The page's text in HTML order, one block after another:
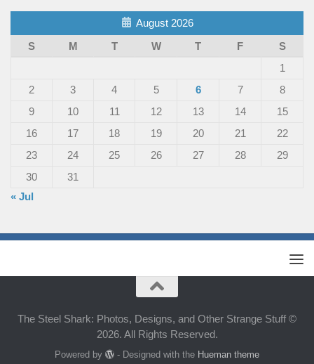
August 2026
S
M T W T F
S
1
2
3 4 5 6 7
8
9
10 11 12 13 14
15
16
17 18 19 20 21
22
23
24 25 26 27 28
29
30
31
« Jul
The Steel Shark: Photos, Designs, and Other Strange Stuff ©
2026. All Rights Reserved.
Powered by - Designed with the Hueman theme